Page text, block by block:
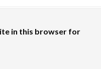
in this browser for